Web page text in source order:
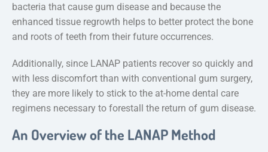
bacteria that cause gum disease and because the
enhanced tissue regrowth helps to better protect the bone
and roots of teeth from their future occurrences.
Additionally, since LANAP patients recover so quickly and
with less discomfort than with conventional gum surgery,
they are more likely to stick to the at-home dental care
regimens necessary to forestall the return of gum disease.
An Overview of the LANAP Method